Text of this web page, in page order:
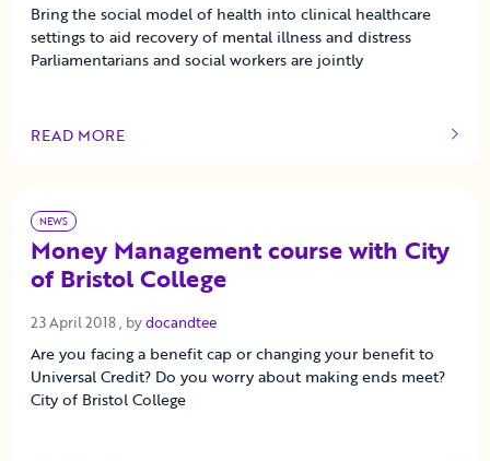
Bring the social model of health into clinical healthcare
settings to aid recovery of mental illness and distress
Parliamentarians and social workers are jointly
READ MORE
OF THIS ARTICLE
NEWS
Money Management course with City
of Bristol College
23 April 2018 23 April 2018
, bydocandtee
Are you facing a benefit cap or changing your benefit to
Universal Credit? Do you worry about making ends meet?
City of Bristol College